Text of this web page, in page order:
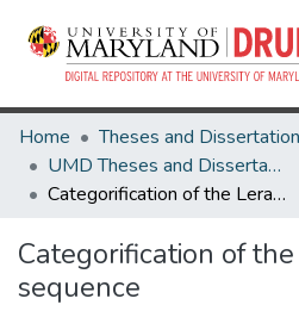
Home
UMD Theses and Dissertations
Categorification of the Leray spectral sequence
Categorification of
sequence